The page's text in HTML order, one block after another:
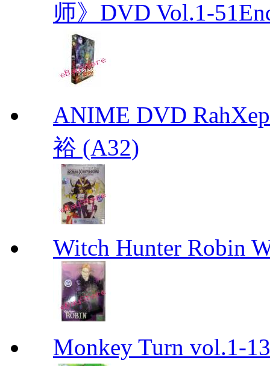
师》DVD Vol.1-
ANIME DVD
裕 (A32)
Witch Hunter Robin
Monkey Turn vol.1-